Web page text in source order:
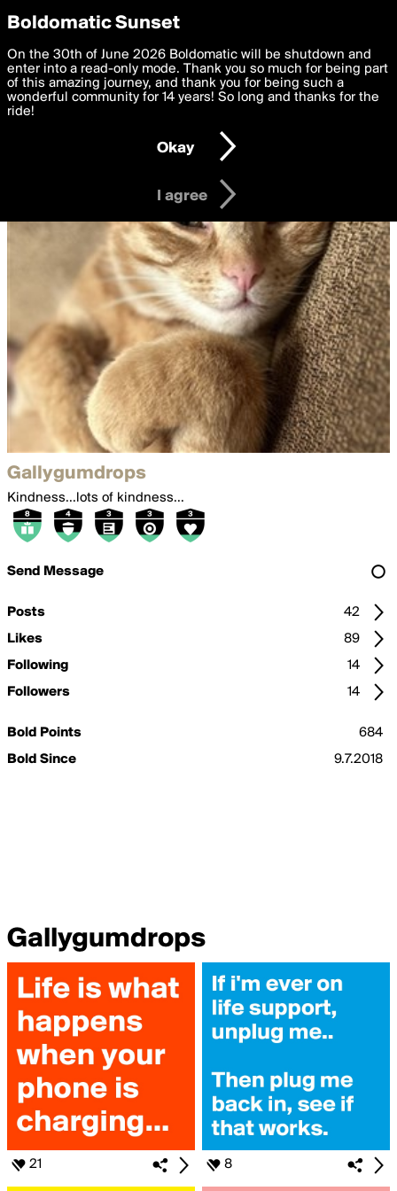
boldomatic
Gallygumdrops
Kindness...lots of kindness...
Send Message
Posts
42
Likes
89
Following
14
Followers
14
Bold Points
684
Bold Since
9.7.2018
Gallygumdrops
21 8
Privacy Preferences
We want to deliver the best, most functional, experience to
you. By clicking 'I agree' you agree to theTerms of Useand
settings below. Your personal data is processed in accordance
with thePrivacy Policy and GDPR Law.
I am 16 years of age or older
I agree
Boldomatic Sunset
On the 30th of June 2026 Boldomatic will be shutdown and
enter into a read-only mode. Thank you so much for being part
of this amazing journey, and thank you for being such a
wonderful community for 14 years! So long and thanks for the
ride!
Okay